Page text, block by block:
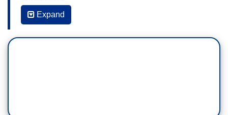
JEN PSAKI: I’ve been dying to talk to Eric
Expand